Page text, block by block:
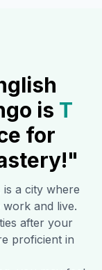
is T
for
a city where
and live.
after your
proficient in